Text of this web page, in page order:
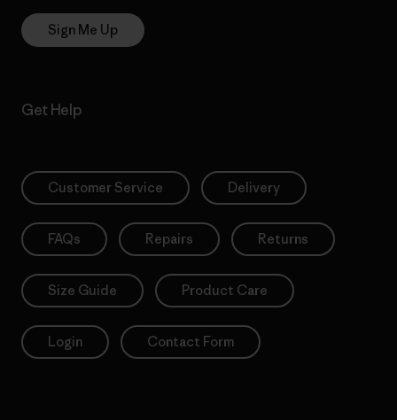
Sign Me Up
Get Help
Customer Service Delivery
FAQs Repairs Returns
Size Guide Product Care
Login Contact Form